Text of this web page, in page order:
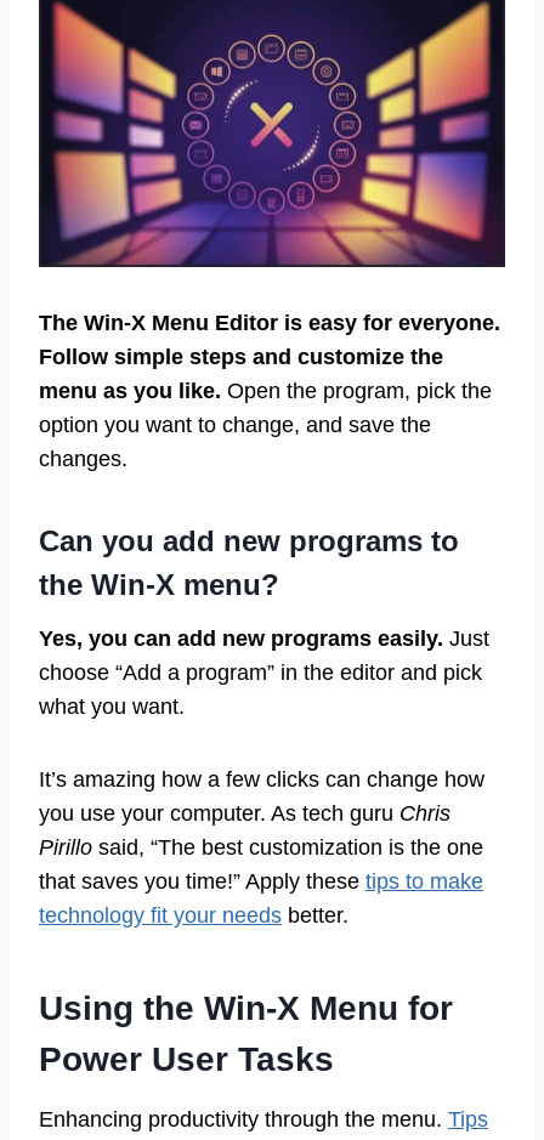
The Win-X Menu Editor is easy for everyone.
Follow simple steps and customize the
menu as you like. Open the program, pick the
option you want to change, and save the
changes.
Can you add new programs to
the Win-X menu?
Yes, you can add new programs easily. Just
choose “Add a program” in the editor and pick
what you want.
It’s amazing how a few clicks can change how
you use your computer. As tech guru Chris
Pirillo said, “The best customization is the one
that saves you time!” Apply these tips to make
technology fit your needs better.
Using the Win-X Menu for
Power User Tasks
Enhancing productivity through the menu. Tips